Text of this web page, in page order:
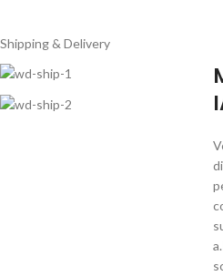
Shipping & Delivery